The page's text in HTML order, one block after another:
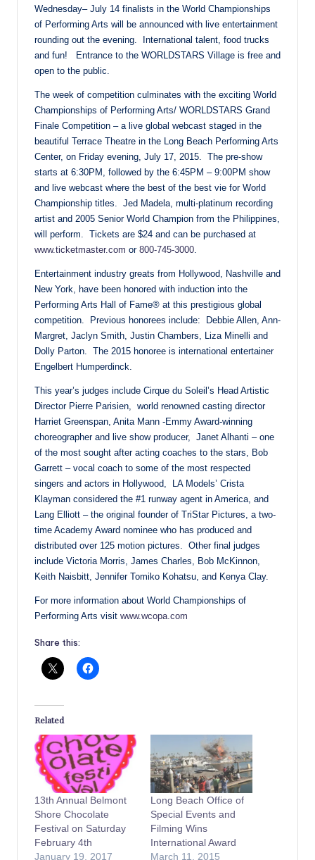
Wednesday– July 14 finalists in the World Championships
of Performing Arts will be announced with live entertainment
rounding out the evening. International talent, food trucks
and fun! Entrance to the WORLDSTARS Village is free and
open to the public.
The week of competition culminates with the exciting World
Championships of Performing Arts/ WORLDSTARS Grand
Finale Competition – a live global webcast staged in the
beautiful Terrace Theatre in the Long Beach Performing Arts
Center, on Friday evening, July 17, 2015. The pre-show
starts at 6:30PM , followed by the 6:45PM – 9:00PM show
and live webcast where the best of the best vie for World
Championship titles. Jed Madela, multi-platinum recording
artist and 2005 Senior World Champion from the Philippines,
will perform. Tickets are $24 and can be purchased at
www.ticketmaster.com or 800-745-3000.
Entertainment industry greats from Hollywood, Nashville and
New York, have been honored with induction into the
Performing Arts Hall of Fame® at this prestigious global
competition. Previous honorees include: Debbie Allen, Ann-
Margret, Jaclyn Smith, Justin Chambers, Liza Minelli and
Dolly Parton. The 2015 honoree is international entertainer
Engelbert Humperdinck.
This year’s judges include Cirque du Soleil’s Head Artistic
Director Pierre Parisien, world renowned casting director
Harriet Greenspan, Anita Mann -Emmy Award-winning
choreographer and live show producer, Janet Alhanti – one
of the most sought after acting coaches to the stars, Bob
Garrett – vocal coach to some of the most respected
singers and actors in Hollywood, LA Models’ Crista
Klayman considered the #1 runway agent in America, and
Lang Elliott – the original founder of TriStar Pictures, a two-
time Academy Award nominee who has produced and
distributed over 125 motion pictures. Other final judges
include Victoria Morris, James Charles, Bob McKinnon,
Keith Naisbitt, Jennifer Tomiko Kohatsu, and Kenya Clay.
For more information about World Championships of
Performing Arts visit www.wcopa.com
Share this:
Related
13th Annual Belmont
Shore Chocolate
Festival on Saturday
February 4th
January 19, 2017
Long Beach Office of
Special Events and
Filming Wins
International Award
March 11, 2015